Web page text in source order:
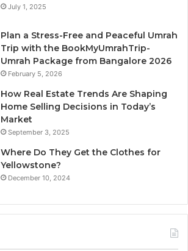
July 1, 2025
Plan a Stress-Free and Peaceful Umrah
Trip with the BookMyUmrahTrip-
Umrah Package from Bangalore 2026
February 5, 2026
How Real Estate Trends Are Shaping
Home Selling Decisions in Today’s
Market
September 3, 2025
Where Do They Get the Clothes for
Yellowstone?
December 10, 2024